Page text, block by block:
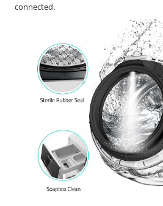
connected.​